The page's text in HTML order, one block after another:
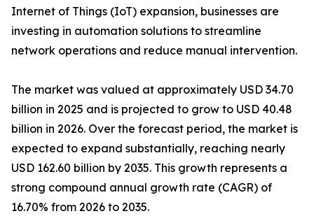
Internet of Things (IoT) expansion, businesses are
investing in automation solutions to streamline
network operations and reduce manual intervention.
The market was valued at approximately USD 34.70
billion in 2025 and is projected to grow to USD 40.48
billion in 2026. Over the forecast period, the market is
expected to expand substantially, reaching nearly
USD 162.60 billion by 2035. This growth represents a
strong compound annual growth rate (CAGR) of
16.70% from 2026 to 2035.